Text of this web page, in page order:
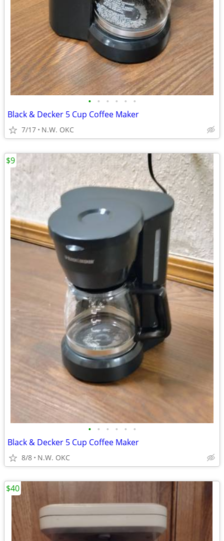
• • • • • •
Black & Decker 5 Cup Coffee Maker
7/17 N.W. OKC
• • • • • •
Black & Decker 5 Cup Coffee Maker
8/8 N.W. OKC
$9
$40